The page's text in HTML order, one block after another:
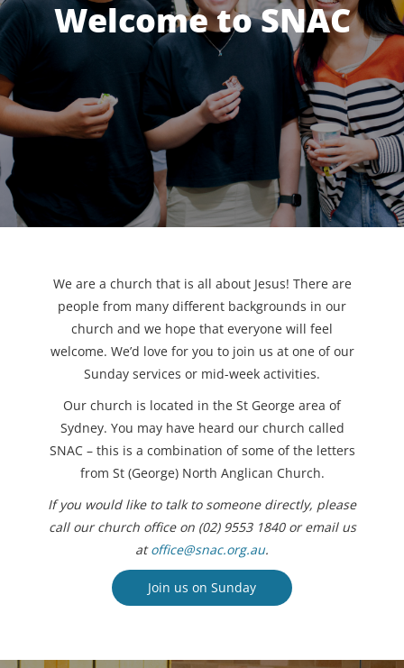
Welcome to SNAC
We are a church that is all about Jesus! There are
people from many different backgrounds in our
church and we hope that everyone will feel
welcome. We’d love for you to join us at one of our
Sunday services or mid-week activities.
Our church is located in the St George area of
Sydney. You may have heard our church called
SNAC – this is a combination of some of the letters
from St (George) North Anglican Church.
If you would like to talk to someone directly, please
call our church office on (02) 9553 1840 or email us
atoffice@snac.org.au.
Join us on Sunday